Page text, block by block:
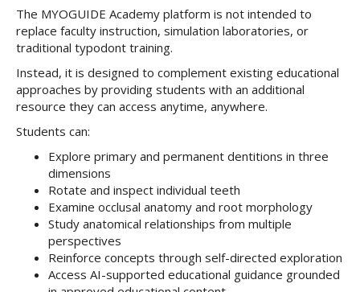
The MYOGUIDE Academy platform is not intended to
replace faculty instruction, simulation laboratories, or
traditional typodont training.
Instead, it is designed to complement existing educational
approaches by providing students with an additional
resource they can access anytime, anywhere.
Students can:
Explore primary and permanent dentitions in three
dimensions
Rotate and inspect individual teeth
Examine occlusal anatomy and root morphology
Study anatomical relationships from multiple
perspectives
Reinforce concepts through self-directed exploration
Access AI-supported educational guidance grounded